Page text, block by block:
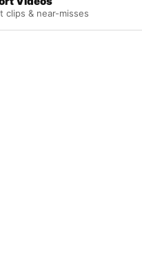
clips & near-misses